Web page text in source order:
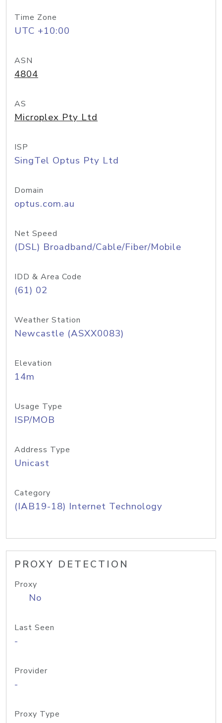
Time Zone
UTC +10:00
ASN
4804
AS
Microplex Pty Ltd
ISP
SingTel Optus Pty Ltd
Domain
optus.com.au
Net Speed
(DSL) Broadband/Cable/Fiber/Mobile
IDD & Area Code
(61) 02
Weather Station
Newcastle (ASXX0083)
Elevation
14m
Usage Type
ISP/MOB
Address Type
Unicast
Category
(IAB19-18) Internet Technology
PROXY DETECTION
Proxy
No
Last Seen
-
Provider
-
Proxy Type